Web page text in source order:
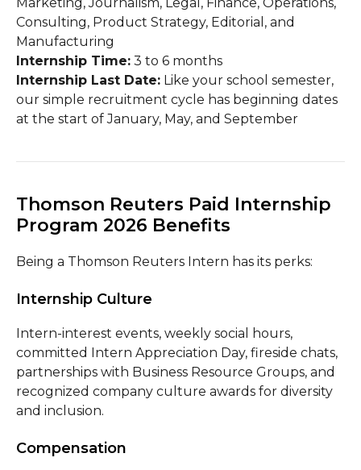
Consulting, Product Strategy, Editorial, and
Manufacturing
Internship Time: 3 to 6 months
Internship Last Date: Like your school semester,
our simple recruitment cycle has beginning dates
at the start of January, May, and September
Thomson Reuters Paid Internship
Program 2026 Benefits
Being a Thomson Reuters Intern has its perks:
Internship Culture
Intern-interest events, weekly social hours,
committed Intern Appreciation Day, fireside chats,
partnerships with Business Resource Groups, and
recognized company culture awards for diversity
and inclusion.
Compensation